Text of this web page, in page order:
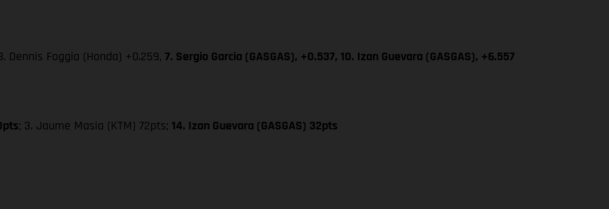
Dennis Foggia (Honda) +0.259, 7. Sergio Garcia (GASGAS), +0.537, 10. Izan Guevara (GASGAS), +6.557
; 3. Jaume Masia (KTM) 72pts; 14. Izan Guevara (GASGAS) 32pts